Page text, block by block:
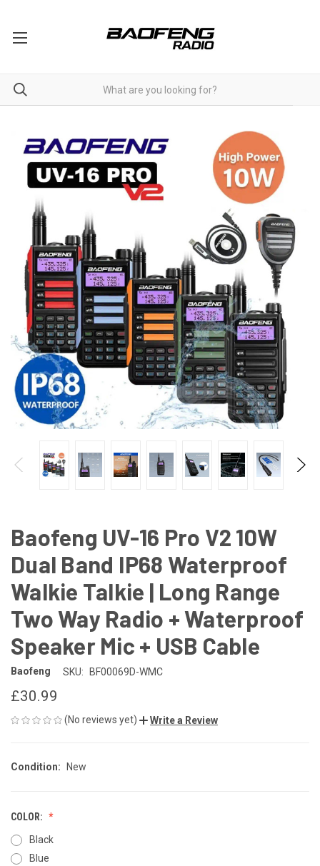
Baofeng UV-16 Pro V2 10W
Dual Band IP68 Waterproof
Walkie Talkie | Long Range
Two Way Radio + Waterproof
Speaker Mic + USB Cable
Baofeng SKU: BF00069D-WMC
£30.99
(No reviews yet) Write a Review
Condition: New
COLOR:
Black
Blue